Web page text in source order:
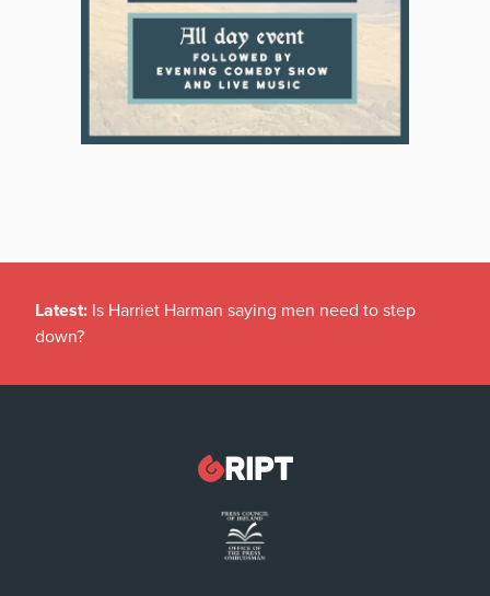
Latest: Is Harriet Harman saying men need to step
down?